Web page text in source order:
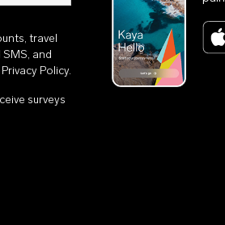
travel
and
Policy.
surveys